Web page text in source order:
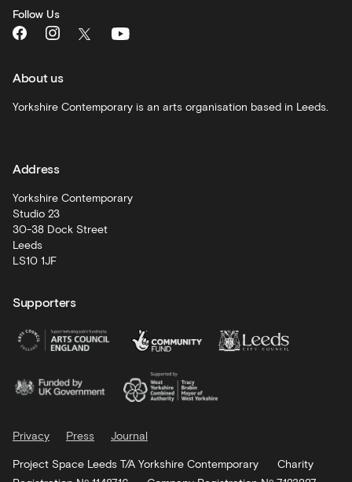
What's
On
recommendations
Schools
Artist
Development
Follow Us
About us
Yorkshire Contemporary is an arts organisation based in Leeds.
Address
Yorkshire Contemporary
Studio 23
30-38 Dock Street
Leeds
LS10 1JF
Supporters
Privacy Press Journal
Project Space Leeds T/A Yorkshire Contemporary
Charity